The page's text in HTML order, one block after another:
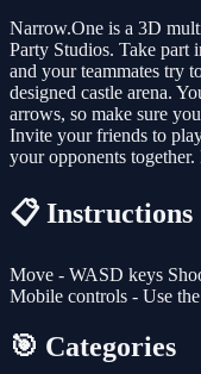
Narrow.One is a 3D
Party Studios. Take part
and your teammates try
designed castle arena.
arrows, so make sure
Invite your friends to
your opponents
📋 Instructions
Move - WASD keys
Mobile controls - Use
🎯 Categories